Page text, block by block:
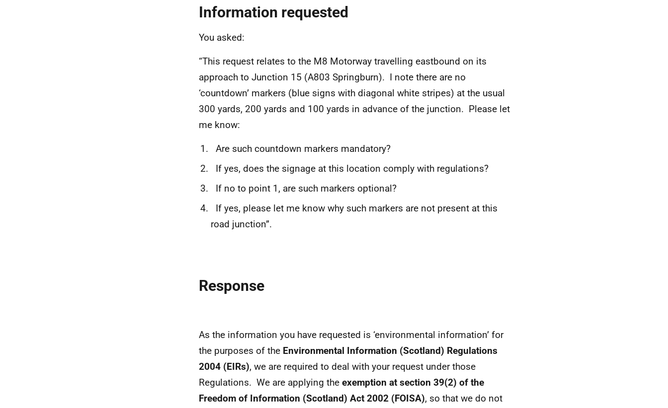
Information requested
You asked:
“This request relates to the M8 Motorway travelling eastbound on its
approach to Junction 15 (A803 Springburn). I note there are no
‘countdown’ markers (blue signs with diagonal white stripes) at the usual
300 yards, 200 yards and 100 yards in advance of the junction. Please let
me know:
Are such countdown markers mandatory?
If yes, does the signage at this location comply with regulations?
If no to point 1, are such markers optional?
If yes, please let me know why such markers are not present at this
road junction”.
Response
As the information you have requested is ‘environmental information’ for
the purposes of the Environmental Information (Scotland) Regulations
2004 (EIRs), we are required to deal with your request under those
Regulations. We are applying the exemption at section 39(2) of the
Freedom of Information (Scotland) Act 2002 (FOISA), so that we do not